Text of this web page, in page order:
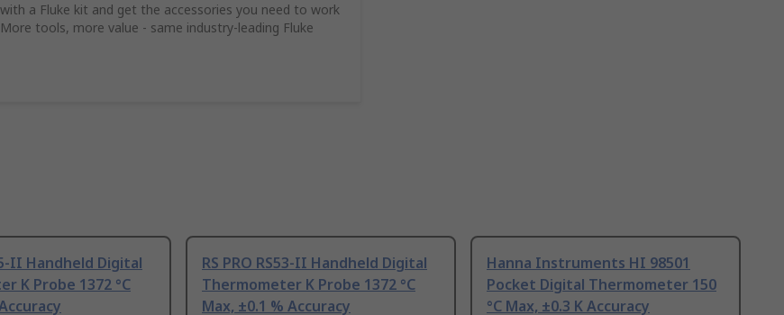
a Fluke kit and get the accessories you need to work
tools, more value - same industry‑leading Fluke
II Handheld Digital
K Probe 1372 °C
RS PRO RS53-II Handheld Digital
Thermometer K Probe 1372 °C
Max, ±0.1 % Accuracy
Hanna Instruments HI 98501
Pocket Digital Thermometer 150
°C Max, ±0.3 K Accuracy